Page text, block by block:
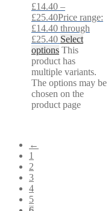
£14.40 –
£25.40Price range:
£14.40 through
£25.40 Select
options This
product has
multiple variants.
The options may be
chosen on the
product page
←
1
2
3
4
5